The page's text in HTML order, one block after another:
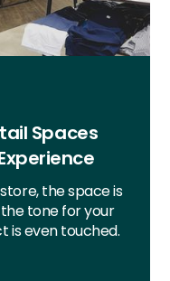
Spaces
the space is
tone for your
is even touched.